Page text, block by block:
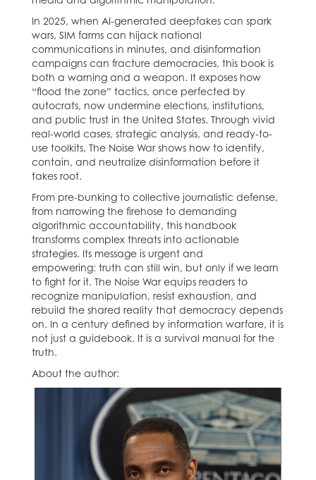
In 2025, when AI-generated deepfakes can spark
wars, SIM farms can hijack national
communications in minutes, and disinformation
campaigns can fracture democracies, this book is
both a warning and a weapon. It exposes how
“flood the zone” tactics, once perfected by
autocrats, now undermine elections, institutions,
and public trust in the United States. Through vivid
real-world cases, strategic analysis, and ready-to-
use toolkits, The Noise War shows how to identify,
contain, and neutralize disinformation before it
takes root.
From pre-bunking to collective journalistic defense,
from narrowing the firehose to demanding
algorithmic accountability, this handbook
transforms complex threats into actionable
strategies. Its message is urgent and
empowering: truth can still win, but only if we learn
to fight for it. The Noise War equips readers to
recognize manipulation, resist exhaustion, and
rebuild the shared reality that democracy depends
on. In a century defined by information warfare, it is
not just a guidebook. It is a survival manual for the
truth.
About the author: